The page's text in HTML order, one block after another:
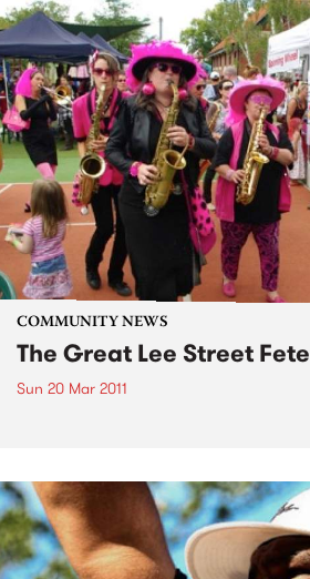
COMMUNITY NEWS
The Great Lee Street Fete
Sun 20 Mar 2011